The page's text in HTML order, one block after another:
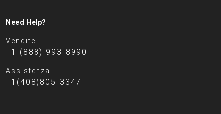
Need Help?
Vendite
+1 (888) 993-8990
Assistenza
+1(408)805-3347